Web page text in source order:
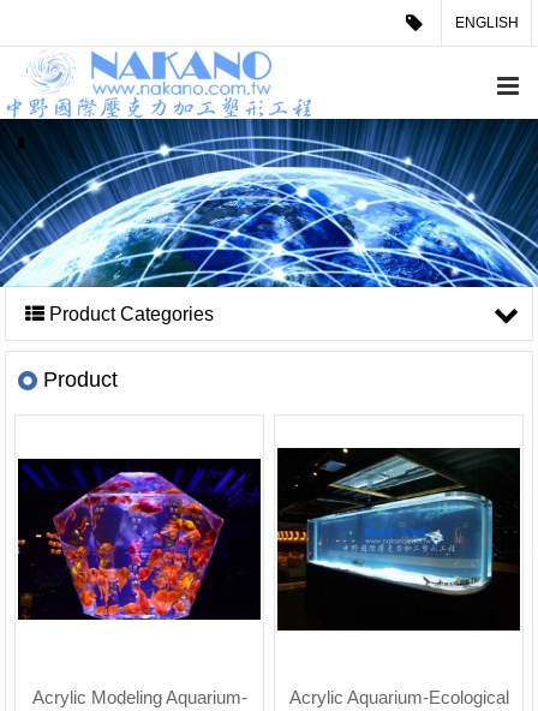
ENGLISH
Product Categories
Product
Acrylic Modeling Aquarium-
Acrylic Aquarium-Ecological